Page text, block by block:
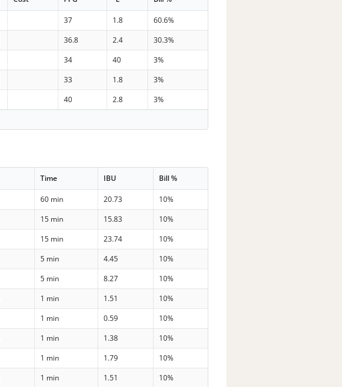
37 1.8
60.6%
36.8 2.4
30.3%
34 40
3%
33 1.8
3%
40 2.8
3%
Time IBU Bill %
60 min 20.73
10%
15 min 15.83
10%
15 min 23.74
10%
5 min 4.45
10%
5 min 8.27
10%
1 min 1.51
10%
1 min 0.59
10%
1 min 1.38
10%
1 min 1.79
10%
1 min 1.51
10%